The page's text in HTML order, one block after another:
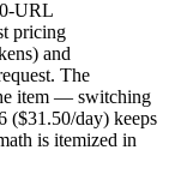
URL
pricing
and
The
item — switching
($31.50/day) keeps
is itemized in